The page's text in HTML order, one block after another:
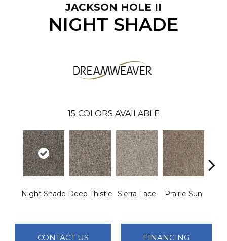
JACKSON HOLE II
NIGHT SHADE
15 COLORS AVAILABLE
Night Shade Deep Thistle Sierra Lace Prairie Sun
CONTACT US FINANCING